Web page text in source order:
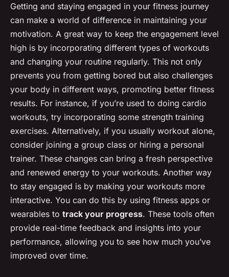
Getting and staying engaged in your fitness journey
can make a world of difference in maintaining your
motivation. A great way to keep the engagement level
high is by incorporating different types of workouts
and changing your routine regularly. This not only
prevents you from getting bored but also challenges
your body in different ways, promoting better fitness
results. For instance, if you’re used to doing cardio
workouts, try incorporating some strength training
exercises. Alternatively, if you usually workout alone,
consider joining a group class or hiring a personal
trainer. These changes can bring a fresh perspective
and renewed energy to your workouts. Another way
to stay engaged is by making your workouts more
interactive. You can do this by using fitness apps or
wearables to track your progress. These tools often
provide real-time feedback and insights into your
performance, allowing you to see how much you’ve
improved over time.